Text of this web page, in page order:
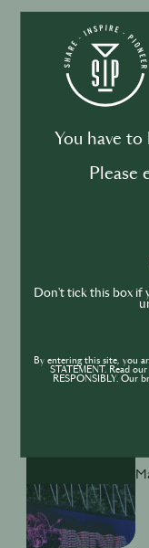
You have
Please
Don't tick this box if
By entering this site, you
STATEMENT. Read
RESPONSIBLY. Our